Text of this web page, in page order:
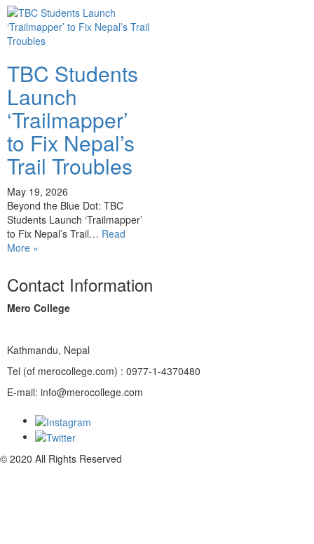
TBC Students
Launch
‘Trailmapper’
to Fix Nepal’s
Trail Troubles
May 19, 2026
Beyond the Blue Dot: TBC
Students Launch ‘Trailmapper’
to Fix Nepal’s Trail… Read
More »
Contact Information
Mero College
Kathmandu, Nepal
Tel (of merocollege.com) : 0977-1-4370480
E-mail: info@merocollege.com
© 2020 All Rights Reserved